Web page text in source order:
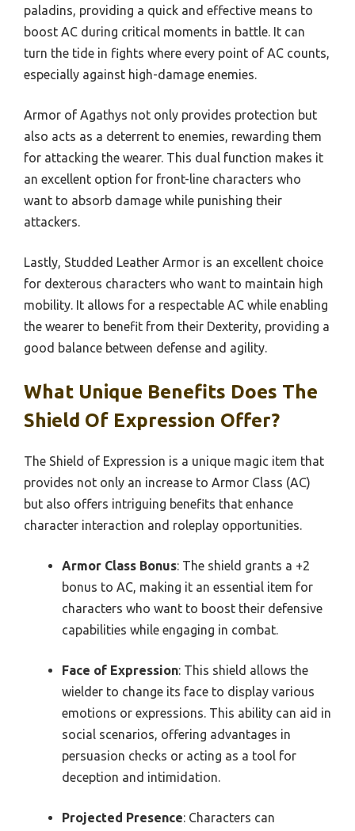
paladins, providing a quick and effective means to
boost AC during critical moments in battle. It can
turn the tide in fights where every point of AC counts,
especially against high-damage enemies.
Armor of Agathys not only provides protection but
also acts as a deterrent to enemies, rewarding them
for attacking the wearer. This dual function makes it
an excellent option for front-line characters who
want to absorb damage while punishing their
attackers.
Lastly, Studded Leather Armor is an excellent choice
for dexterous characters who want to maintain high
mobility. It allows for a respectable AC while enabling
the wearer to benefit from their Dexterity, providing a
good balance between defense and agility.
What Unique Benefits Does The
Shield Of Expression Offer?
The Shield of Expression is a unique magic item that
provides not only an increase to Armor Class (AC)
but also offers intriguing benefits that enhance
character interaction and roleplay opportunities.
Armor Class Bonus: The shield grants a +2
bonus to AC, making it an essential item for
characters who want to boost their defensive
capabilities while engaging in combat.
Face of Expression: This shield allows the
wielder to change its face to display various
emotions or expressions. This ability can aid in
social scenarios, offering advantages in
persuasion checks or acting as a tool for
deception and intimidation.
Projected Presence: Characters can